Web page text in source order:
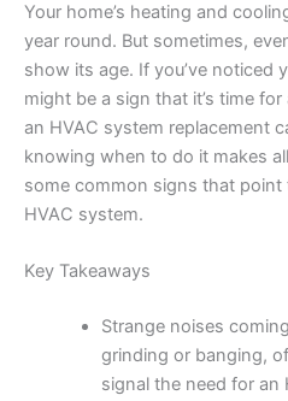
Your home’s heating and
year round. But sometimes,
show its age. If you’ve noticed
might be a sign that it’s time
an HVAC system replacement
knowing when to do it makes
some common signs that
HVAC system.
Key Takeaways
Strange noises
grinding or banging,
signal the need for an